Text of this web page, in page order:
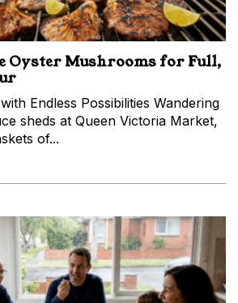
Oyster Mushrooms for Full,
Endless Possibilities Wandering
sheds at Queen Victoria Market,
of...